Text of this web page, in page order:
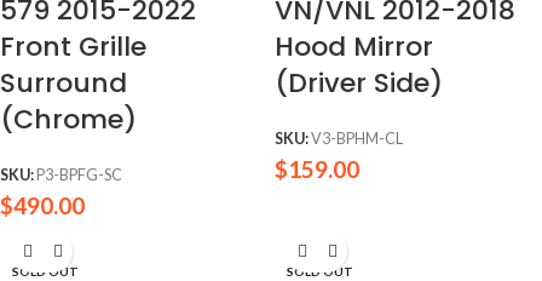
579 2015-2022
Front Grille
Surround
(Chrome)
SKU: P3-BPFG-SC
$490.00
VN/VNL 2012-2018
Hood Mirror
(Driver Side)
SKU:V3-BPHM-CL
$159.00
SOLD OUT SOLD OUT